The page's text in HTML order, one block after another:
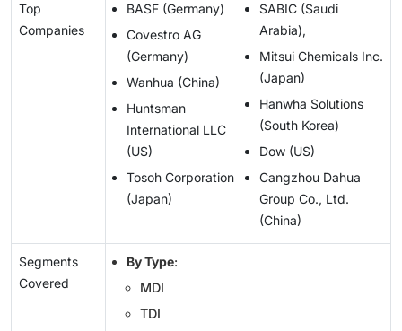
Top
Companies
BASF (Germany)
Covestro AG
(Germany)
Wanhua (China)
Huntsman
International LLC
(US)
Tosoh Corporation
(Japan)
SABIC (Saudi
Arabia),
Mitsui Chemicals Inc.
(Japan)
Hanwha Solutions
(South Korea)
Dow (US)
Cangzhou Dahua
Group Co., Ltd.
(China)
Segments
Covered
By Type:
MDI
TDI